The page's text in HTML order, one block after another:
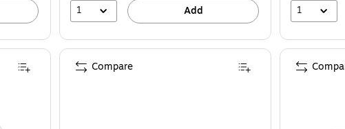
1 Add 1
Compare